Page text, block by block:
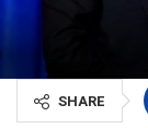
SHARE